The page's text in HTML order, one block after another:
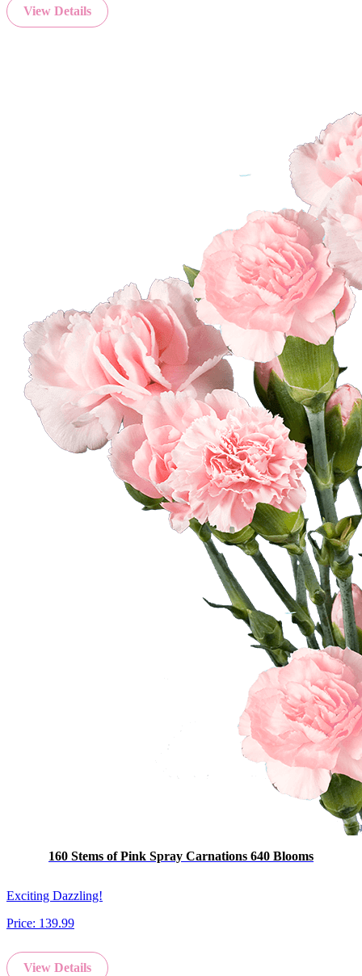
View Details
160 Stems of Pink Spray Carnations 640 Blooms
Exciting Dazzling!
Price: 139.99
View Details